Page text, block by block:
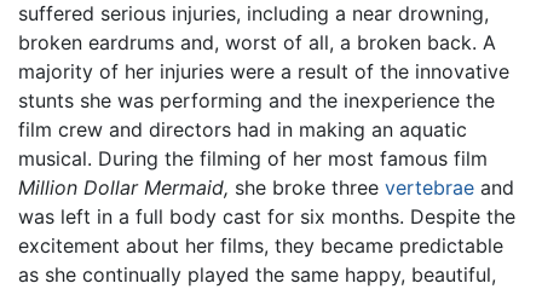
suffered serious injuries, including a near drowning,
broken eardrums and, worst of all, a broken back. A
majority of her injuries were a result of the innovative
stunts she was performing and the inexperience the
film crew and directors had in making an aquatic
musical. During the filming of her most famous film
Million Dollar Mermaid, she broke three vertebrae and
was left in a full body cast for six months. Despite the
excitement about her films, they became predictable
as she continually played the same happy, beautiful,